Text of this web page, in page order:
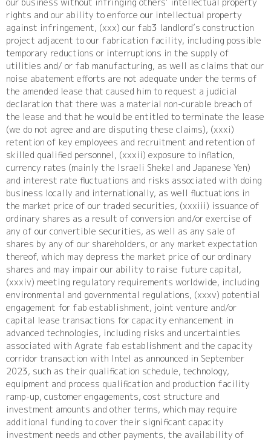
rights and our ability to enforce our intellectual property
against infringement, (xxx) our fab3 landlord’s construction
project adjacent to our fabrication facility, including possible
temporary reductions or interruptions in the supply of
utilities and/ or fab manufacturing, as well as claims that our
noise abatement efforts are not adequate under the terms of
the amended lease that caused him to request a judicial
declaration that there was a material non-curable breach of
the lease and that he would be entitled to terminate the lease
(we do not agree and are disputing these claims), (xxxi)
retention of key employees and recruitment and retention of
skilled qualified personnel, (xxxii) exposure to inflation,
currency rates (mainly the Israeli Shekel and Japanese Yen)
and interest rate fluctuations and risks associated with doing
business locally and internationally, as well fluctuations in
the market price of our traded securities, (xxxiii) issuance of
ordinary shares as a result of conversion and/or exercise of
any of our convertible securities, as well as any sale of
shares by any of our shareholders, or any market expectation
thereof, which may depress the market price of our ordinary
shares and may impair our ability to raise future capital,
(xxxiv) meeting regulatory requirements worldwide, including
environmental and governmental regulations, (xxxv) potential
engagement for fab establishment, joint venture and/or
capital lease transactions for capacity enhancement in
advanced technologies, including risks and uncertainties
associated with Agrate fab establishment and the capacity
corridor transaction with Intel as announced in September
2023, such as their qualification schedule, technology,
equipment and process qualification and production facility
ramp-up, customer engagements, cost structure and
investment amounts and other terms, which may require
additional funding to cover their significant capacity
investment needs and other payments, the availability of